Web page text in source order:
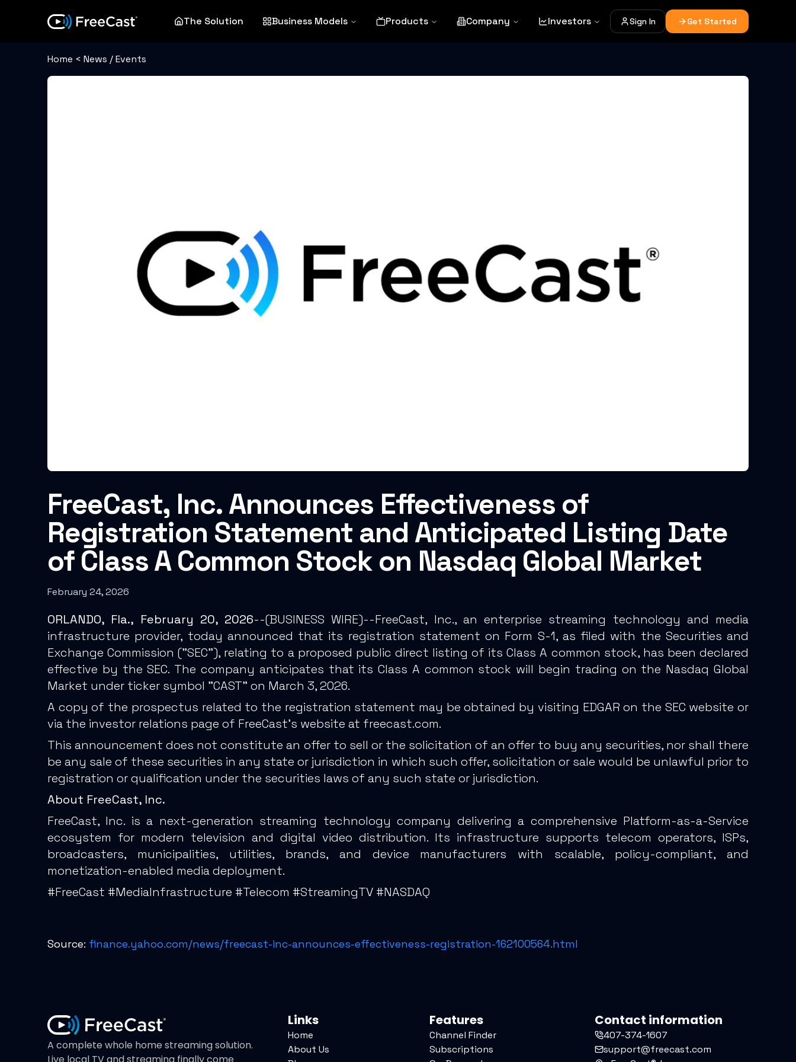
The Solution Business Models Products Company Investors Sign In Get Started
Home < News / Events
FreeCast, Inc. Announces Effectiveness of
Registration Statement and Anticipated Listing Date
of Class A Common Stock on Nasdaq Global Market
February 24, 2026
ORLANDO, Fla., February 20, 2026--(BUSINESS WIRE)--FreeCast, Inc., an enterprise streaming technology and media
infrastructure provider, today announced that its registration statement on Form S-1, as filed with the Securities and
Exchange Commission ("SEC"), relating to a proposed public direct listing of its Class A common stock, has been declared
effective by the SEC. The company anticipates that its Class A common stock will begin trading on the Nasdaq Global
Market under ticker symbol "CAST" on March 3, 2026.
A copy of the prospectus related to the registration statement may be obtained by visiting EDGAR on the SEC website or
via the investor relations page of FreeCast's website at freecast.com.
This announcement does not constitute an offer to sell or the solicitation of an offer to buy any securities, nor shall there
be any sale of these securities in any state or jurisdiction in which such offer, solicitation or sale would be unlawful prior to
registration or qualification under the securities laws of any such state or jurisdiction.
About FreeCast, Inc.
FreeCast, Inc. is a next-generation streaming technology company delivering a comprehensive Platform-as-a-Service
ecosystem for modern television and digital video distribution. Its infrastructure supports telecom operators, ISPs,
broadcasters, municipalities, utilities, brands, and device manufacturers with scalable, policy-compliant, and
monetization-enabled media deployment.
#FreeCast #MediaInfrastructure #Telecom #StreamingTV #NASDAQ
Source: finance.yahoo.com/news/freecast-inc-announces-effectiveness-registration-162100564.html
A complete whole home streaming solution.
Live local TV and streaming finally come
Links
Home
About Us
Features
Channel Finder
Subscriptions
Contact information
407-374-1607
support@freecast.com